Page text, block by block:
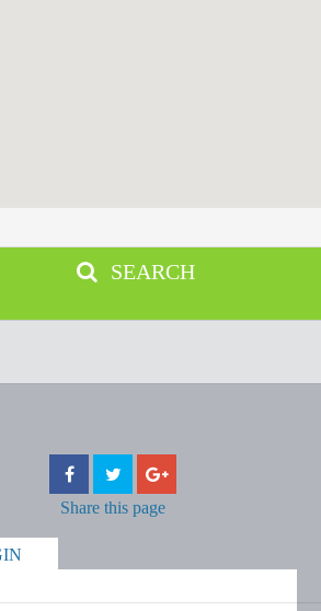
SEARCH
Share this page